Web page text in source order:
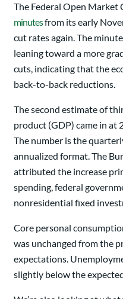
The Federal Open Market
minutesfrom its early
cut rates again. The
leaning toward a more
cuts, indicating that the
back-to-back reductions.
The second estimate of
product (GDP) came in at
The number is the
annualized format. The
attributed the increase
spending, federal
nonresidential fixed
Core personal
was unchanged from the
expectations.
slightly below the